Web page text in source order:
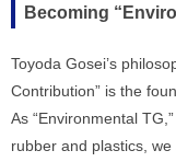
Becoming
Toyoda Gosei’s
Contribution” is the
As “Environmental
rubber and plastics,